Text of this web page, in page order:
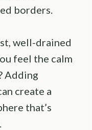
borders.
well-drained
feel the calm
Adding
create a
that’s